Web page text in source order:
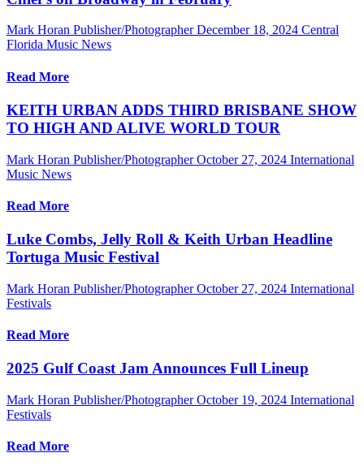
Mark Horan Publisher/Photographer December 18, 2024 Central
Florida Music News
Read More
KEITH URBAN ADDS THIRD BRISBANE SHOW
TO HIGH AND ALIVE WORLD TOUR
Mark Horan Publisher/Photographer October 27, 2024 International
Music News
Read More
Luke Combs, Jelly Roll & Keith Urban Headline
Tortuga Music Festival
Mark Horan Publisher/Photographer October 27, 2024 International
Festivals
Read More
2025 Gulf Coast Jam Announces Full Lineup
Mark Horan Publisher/Photographer October 19, 2024 International
Festivals
Read More